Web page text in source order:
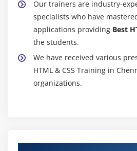
Our trainers are industry-
specialists who have
applications providing Best
the students.
We have received various
HTML & CSS Training in
organizations.